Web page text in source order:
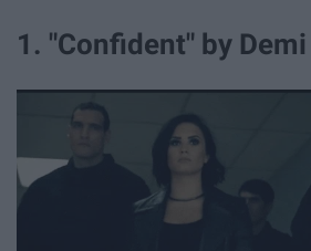
1. "Confident" by